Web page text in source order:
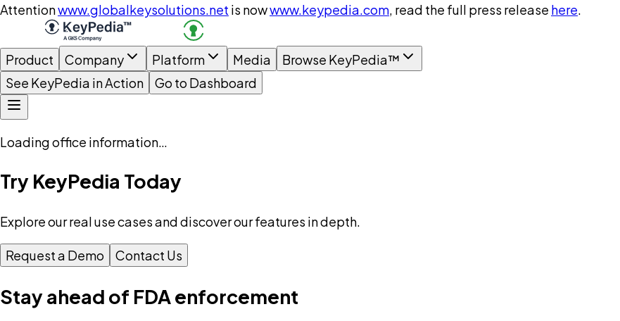
Attentionwww.globalkeysolutions.net is nowwww.keypedia.com, read the full press release here.
Product Company Platform Media
Browse KeyPedia™
See KeyPedia in Action
Go to Dashboard
Loading office information…
Try KeyPedia Today
Explore our real use cases and discover our features in depth.
Request a Demo Contact Us
Stay ahead of FDA enforcement